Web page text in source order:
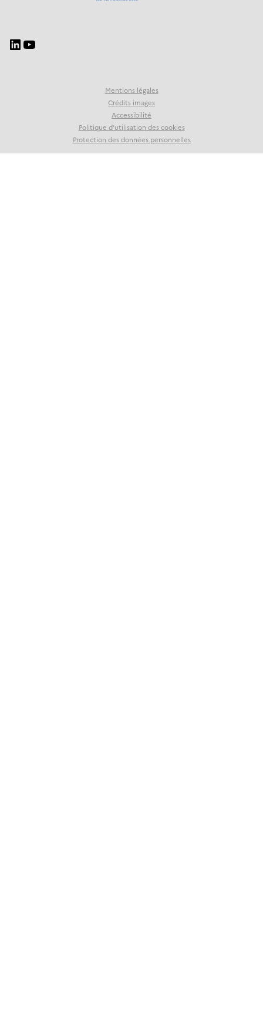
Mentions légales
Crédits images
Accessibilité
Politique d’utilisation des cookies
Protection des données personnelles